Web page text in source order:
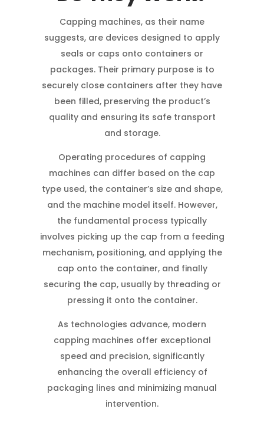
Capping machines, as their name
suggests, are devices designed to apply
seals or caps onto containers or
packages. Their primary purpose is to
securely close containers after they have
been filled, preserving the product’s
quality and ensuring its safe transport
and storage.
Operating procedures of capping
machines can differ based on the cap
type used, the container’s size and shape,
and the machine model itself. However,
the fundamental process typically
involves picking up the cap from a feeding
mechanism, positioning, and applying the
cap onto the container, and finally
securing the cap, usually by threading or
pressing it onto the container.
As technologies advance, modern
capping machines offer exceptional
speed and precision, significantly
enhancing the overall efficiency of
packaging lines and minimizing manual
intervention.